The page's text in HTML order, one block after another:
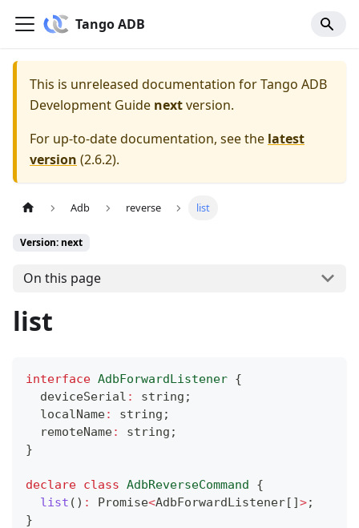
Tango ADB
This is unreleased documentation forTango ADB
Development Guide nextversion.
For up-to-date documentation, see the latest
version (2.6.2).
Adb reverse list
Version: next
On this page
list
interface AdbForwardListener {
  deviceSerial
: string ;
  localName
: string ;
  remoteName
: string ;
}
declare class AdbReverseCommand
{
list ( ) : Promise<AdbForwardListener[ ]>;
}